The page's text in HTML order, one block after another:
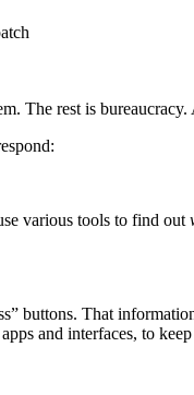
The rest is bureaucracy.
various tools to find out
buttons. That
and interfaces, to